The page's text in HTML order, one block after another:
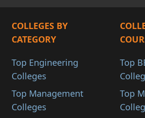
COLLEGES BY
CATEGORY
Top Engineering
Colleges
Top Management
Colleges
Top
Top